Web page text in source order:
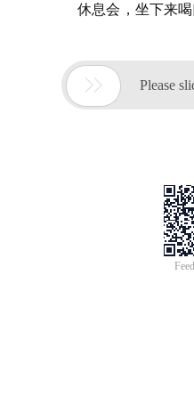
休息会，坐下来
 Please